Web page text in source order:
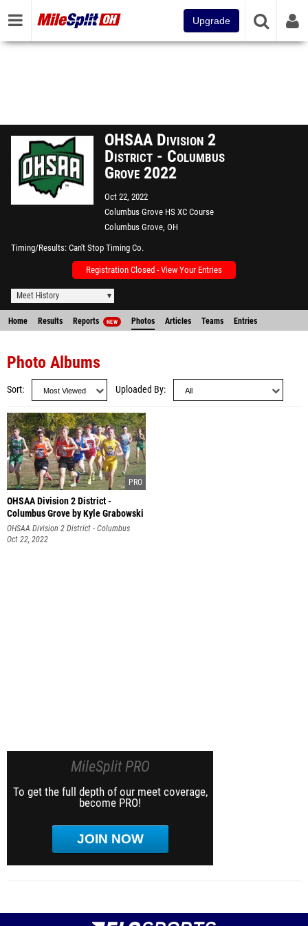
Upgrade
OHSAA Division 2
District - Columbus
Grove 2022
Oct 22, 2022
Columbus Grove HS XC Course
Columbus Grove, OH
Timing/Results Can't Stop Timing Co.
Registration Closed - View Your Entries
Meet History
Home Results Reports NEW Photos Articles Teams Entries
Photo Albums
Sort Uploaded By
OHSAA Division 2 District -
Columbus Grove by Kyle Grabowski
OHSAA Division 2 District - Columbus
Grove
Oct 22, 2022
MileSplit PRO
To get the full depth of our meet coverage,
become PRO!
JOIN NOW